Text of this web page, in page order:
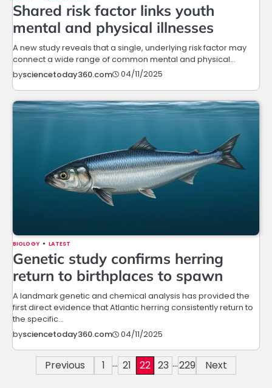
Shared risk factor links youth
mental and physical illnesses
A new study reveals that a single, underlying risk factor may
connect a wide range of common mental and physical…
bysciencetoday360.com 04/11/2025
BIOLOGY LATEST
Genetic study confirms herring
return to birthplaces to spawn
A landmark genetic and chemical analysis has provided the
first direct evidence that Atlantic herring consistently return to
the specific…
bysciencetoday360.com 04/11/2025
PostsPrevious 1 … 21 22 23 …229 Next